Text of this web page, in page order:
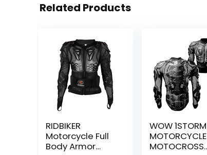
Related Products
RIDBIKER
Motorcycle Full
Body Armor
WOW 1STORM
MOTORCYCLE
MOTOCROSS